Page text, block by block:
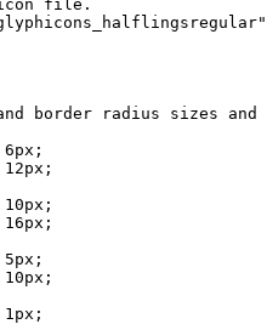
icon file.
and border radius sizes